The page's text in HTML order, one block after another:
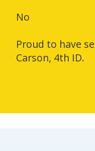
No
Proud to have
Carson, 4th ID.